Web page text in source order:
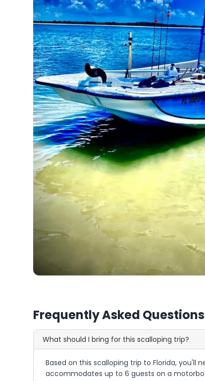
Frequently Asked Questions
What should I bring for this scalloping trip?
Based on this scalloping trip to Florida, you'll
accommodates up to 6 guests on a